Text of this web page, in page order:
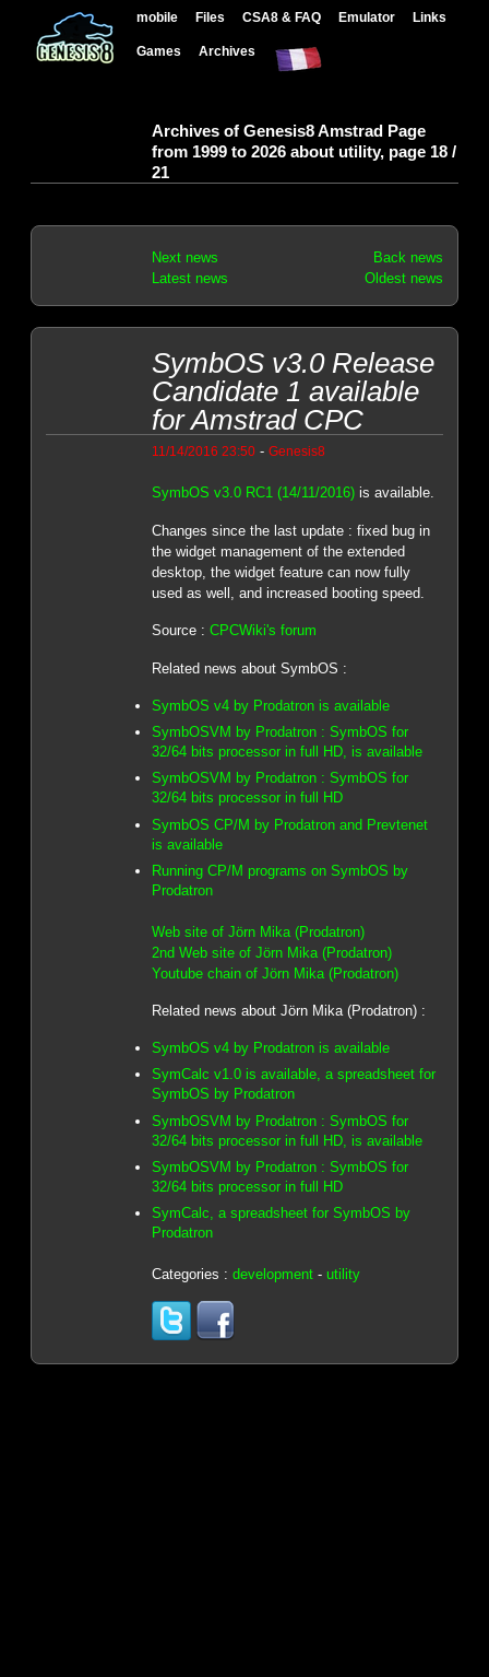
mobile Files CSA8 & FAQ Emulator Links
Games Archives
Archives of Genesis8 Amstrad Page
from 1999 to 2026 about utility, page 18 /
21
Next news
Back news
Latest news
Oldest news
SymbOS v3.0 Release
Candidate 1 available
for Amstrad CPC
11/14/2016 23:50- Genesis8
SymbOS v3.0 RC1 (14/11/2016)is available.
Changes since the last update : fixed bug in
the widget management of the extended
desktop, the widget feature can now fully
used as well, and increased booting speed.
Source : CPCWiki's forum
Related news about SymbOS :
SymbOS v4 by Prodatron is available
SymbOSVM by Prodatron : SymbOS for
32/64 bits processor in full HD, is available
SymbOSVM by Prodatron : SymbOS for
32/64 bits processor in full HD
SymbOS CP/M by Prodatron and Prevtenet
is available
Running CP/M programs on SymbOS by
Prodatron
Web site of Jörn Mika (Prodatron)
2nd Web site of Jörn Mika (Prodatron)
Youtube chain of Jörn Mika (Prodatron)
Related news about Jörn Mika (Prodatron) :
SymbOS v4 by Prodatron is available
SymCalc v1.0 is available, a spreadsheet for
SymbOS by Prodatron
SymbOSVM by Prodatron : SymbOS for
32/64 bits processor in full HD, is available
SymbOSVM by Prodatron : SymbOS for
32/64 bits processor in full HD
SymCalc, a spreadsheet for SymbOS by
Prodatron
Categories : development- utility